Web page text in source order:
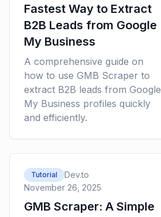
Fastest Way to Extract
B2B Leads from Google
My Business
A comprehensive guide on
how to use GMB Scraper to
extract B2B leads from Google
My Business profiles quickly
and efficiently.
Tutorial
Dev.to
November 26, 2025
GMB Scraper: A Simple